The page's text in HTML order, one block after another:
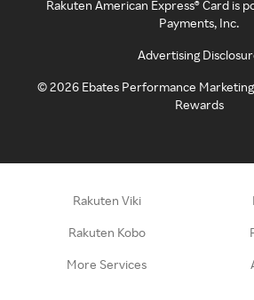
Rakuten American Express® Card is
Payments, Inc.
Advertising
©2026 Ebates Performance
Rewards
Rakuten Viki
Rakuten Kobo
More Services